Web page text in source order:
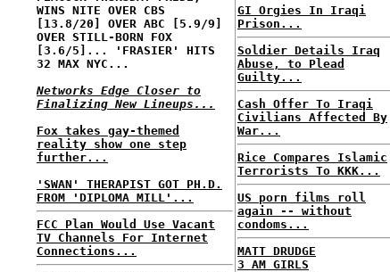
WINS NITE OVER CBS
[13.8/20] OVER ABC [5.9/9]
OVER STILL-BORN FOX
[3.6/5]... 'FRASIER' HITS
32 MAX NYC...
Networks Edge Closer to
Finalizing New Lineups...
Fox takes gay-themed
reality show one step
further...
'SWAN' THERAPIST GOT PH.D.
FROM 'DIPLOMA MILL'...
FCC Plan Would Use Vacant
TV Channels For Internet
Connections...
GI Orgies In Iraqi
Prison...
Soldier Details Iraq
Abuse, to Plead
Guilty...
Cash Offer To Iraqi
Civilians Affected By
War...
Rice Compares Islamic
Terrorists To KKK...
US porn films roll
again -- without
condoms...
MATT DRUDGE
3 AM GIRLS